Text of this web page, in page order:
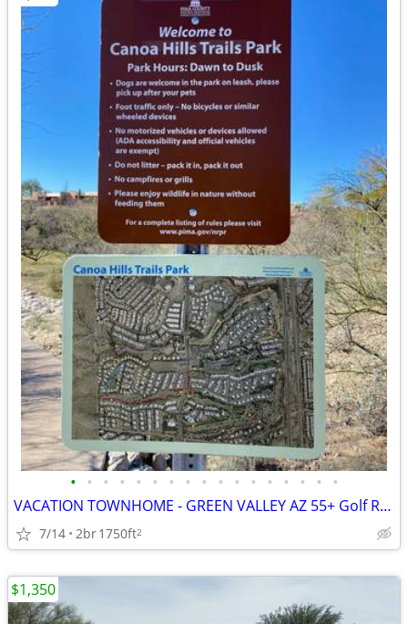
• • • • • • • • • • • • • • • • •
VACATION TOWNHOME - GREEN VALLEY AZ 55+ Golf Resort Area
7/14 2br1750ft2
$1,350